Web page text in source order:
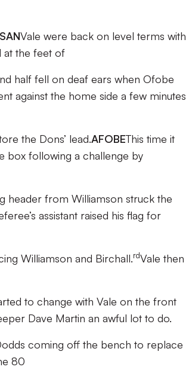
Vale were back on level terms with
at the feet of
half fell on deaf ears when Ofobe
against the home side a few minutes
the Dons’ lead.AFOBEThis time it
box following a challenge by
header from Williamson struck the
assistant raised his flag for
Williamson and Birchall.rdVale then
to change with Vale on the front
Dave Martin an awful lot to do.
coming off the bench to replace
80